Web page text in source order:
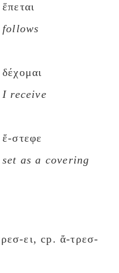
ἕπεται
follows
δέχομαι
I receive
ἔ-στεφε
set as a covering
ει, cp. ἄ-τρεσ-